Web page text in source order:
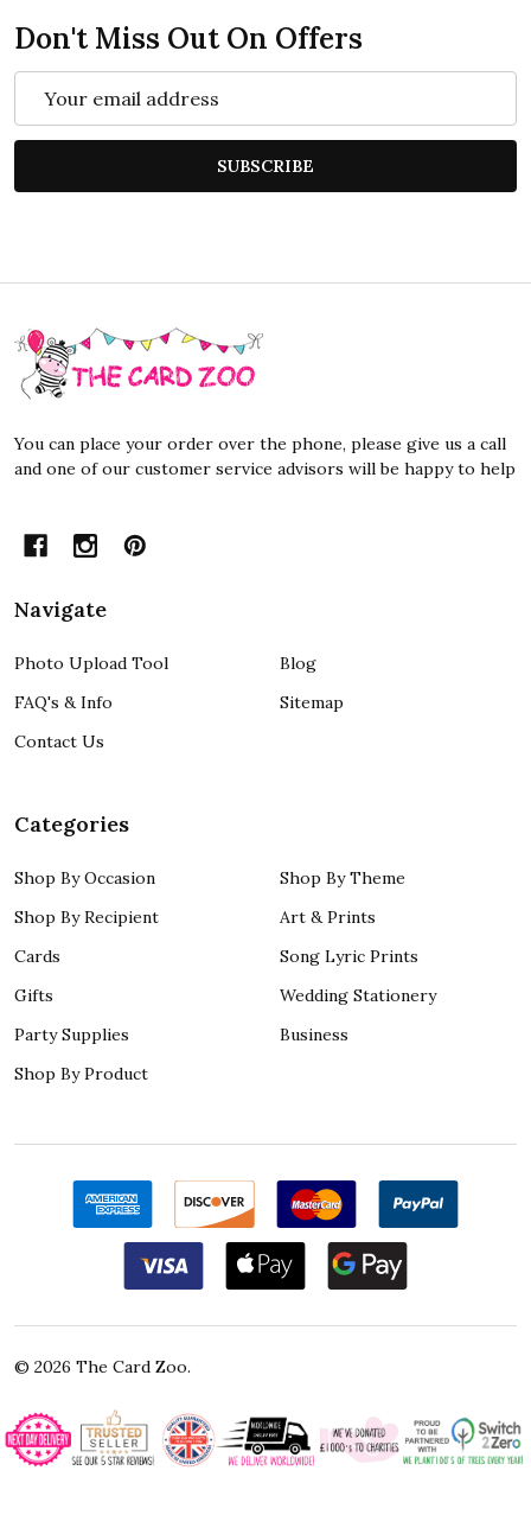
Don't Miss Out On Offers
SUBSCRIBE
Footer
Start
You can place your order over the phone, please give us a call
and one of our customer service advisors will be happy to help
Navigate
Photo Upload Tool
FAQ's & Info
Contact Us
Blog
Sitemap
Categories
Shop By Occasion
Shop By Recipient
Cards
Gifts
Party Supplies
Shop By Product
Shop By Theme
Art & Prints
Song Lyric Prints
Wedding Stationery
Business
© 2026 The Card Zoo.